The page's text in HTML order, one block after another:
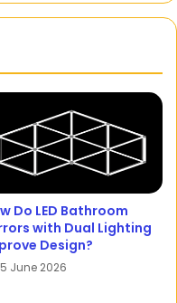
Do LED Bathroom
with Dual Lighting
Design?
June 2026